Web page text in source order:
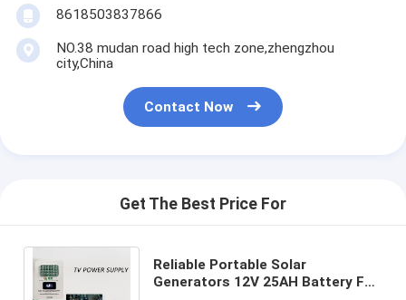
8618503837866
NO.38 mudan road high tech zone,zhengzhou
city,China
Contact Now
Get The Best Price For
Reliable Portable Solar
Generators 12V 25AH Battery For